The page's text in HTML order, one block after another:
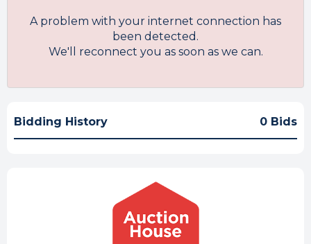
A problem with your internet connection has
been detected.
We'll reconnect you as soon as we can.
Bidding History 0 Bids